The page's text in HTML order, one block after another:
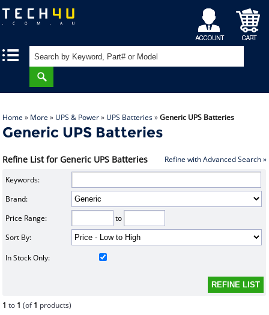
My
Account
Shopping
Cart
Home » More » UPS & Power» UPS Batteries»Generic UPS Batteries
Generic UPS Batteries
Refine List for Generic UPS Batteries Refine with Advanced Search »
Keywords:
Brand:
Price Range:
to
Sort By:
In Stock Only:
1 to 1 (of1 products)